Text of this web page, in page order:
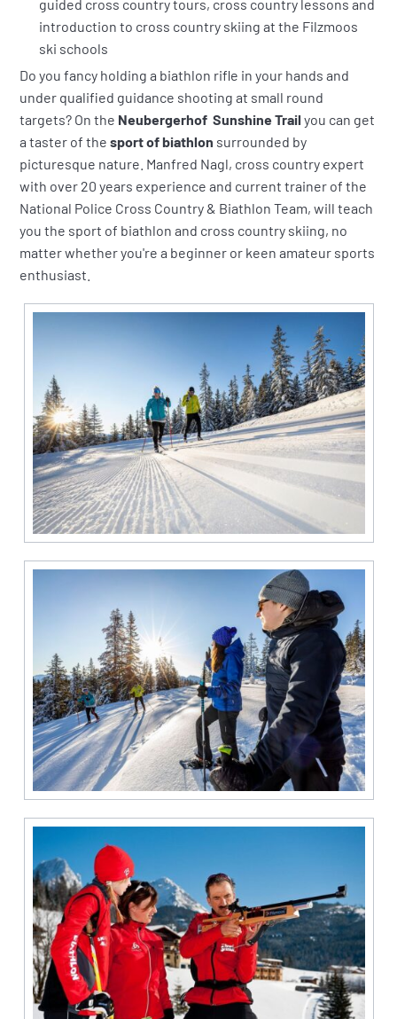
guided cross country tours, cross country lessons and
introduction to cross country skiing at the Filzmoos
ski schools
Do you fancy holding a biathlon rifle in your hands and
under qualified guidance shooting at small round
targets? On the Neubergerhof Sunshine Trail you can get
a taster of thesport of biathlon surrounded by
picturesque nature. Manfred Nagl, cross country expert
with over 20 years experience and current trainer of the
National Police Cross Country & Biathlon Team, will teach
you the sport of biathlon and cross country skiing, no
matter whether you're a beginner or keen amateur sports
enthusiast.